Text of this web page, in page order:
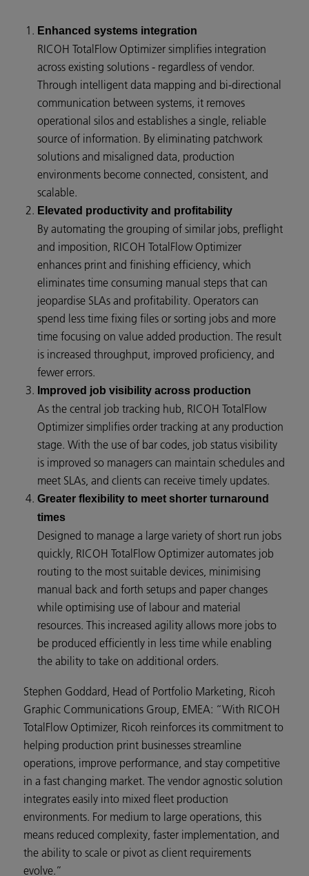
Enhanced systems integration
RICOH TotalFlow Optimizer simplifies integration
across existing solutions - regardless of vendor.
Through intelligent data mapping and bi-directional
communication between systems, it removes
operational silos and establishes a single, reliable
source of information. By eliminating patchwork
solutions and misaligned data, production
environments become connected, consistent, and
scalable.
Elevated productivity and profitability
By automating the grouping of similar jobs, preflight
and imposition, RICOH TotalFlow Optimizer
enhances print and finishing efficiency, which
eliminates time consuming manual steps that can
jeopardise SLAs and profitability. Operators can
spend less time fixing files or sorting jobs and more
time focusing on value added production. The result
is increased throughput, improved proficiency, and
fewer errors.
Improved job visibility across production
As the central job tracking hub, RICOH TotalFlow
Optimizer simplifies order tracking at any production
stage. With the use of bar codes, job status visibility
is improved so managers can maintain schedules and
meet SLAs, and clients can receive timely updates.
Greater flexibility to meet shorter turnaround
times
Designed to manage a large variety of short run jobs
quickly, RICOH TotalFlow Optimizer automates job
routing to the most suitable devices, minimising
manual back and forth setups and paper changes
while optimising use of labour and material
resources. This increased agility allows more jobs to
be produced efficiently in less time while enabling
the ability to take on additional orders.
Stephen Goddard, Head of Portfolio Marketing, Ricoh
Graphic Communications Group, EMEA: “With RICOH
TotalFlow Optimizer, Ricoh reinforces its commitment to
helping production print businesses streamline
operations, improve performance, and stay competitive
in a fast changing market. The vendor agnostic solution
integrates easily into mixed fleet production
environments. For medium to large operations, this
means reduced complexity, faster implementation, and
the ability to scale or pivot as client requirements
evolve.”